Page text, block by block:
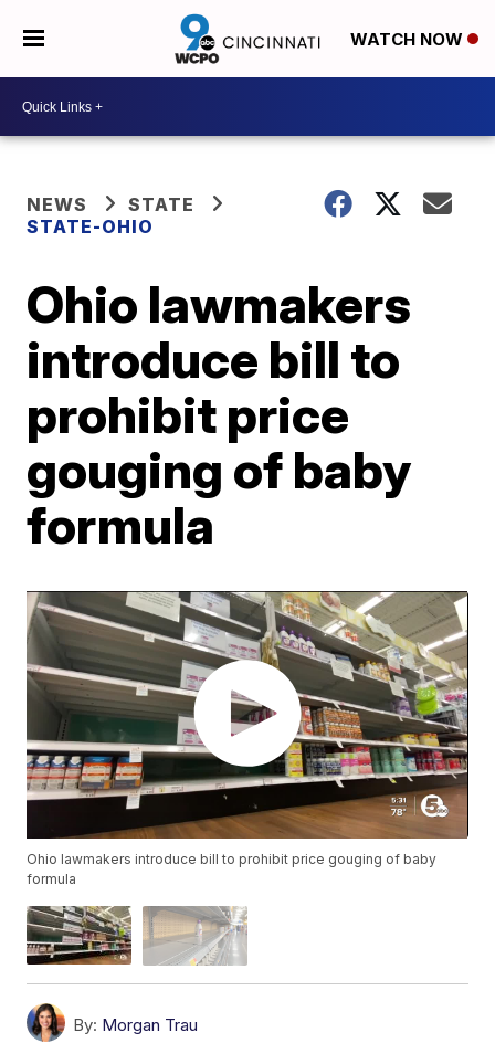
WATCH NOW
NEWS
STATE
STATE-OHIO
Ohio lawmakers
introduce bill to
prohibit price
gouging of baby
formula
Ohio lawmakers introduce bill to prohibit price gouging of baby
formula
By: Morgan Trau